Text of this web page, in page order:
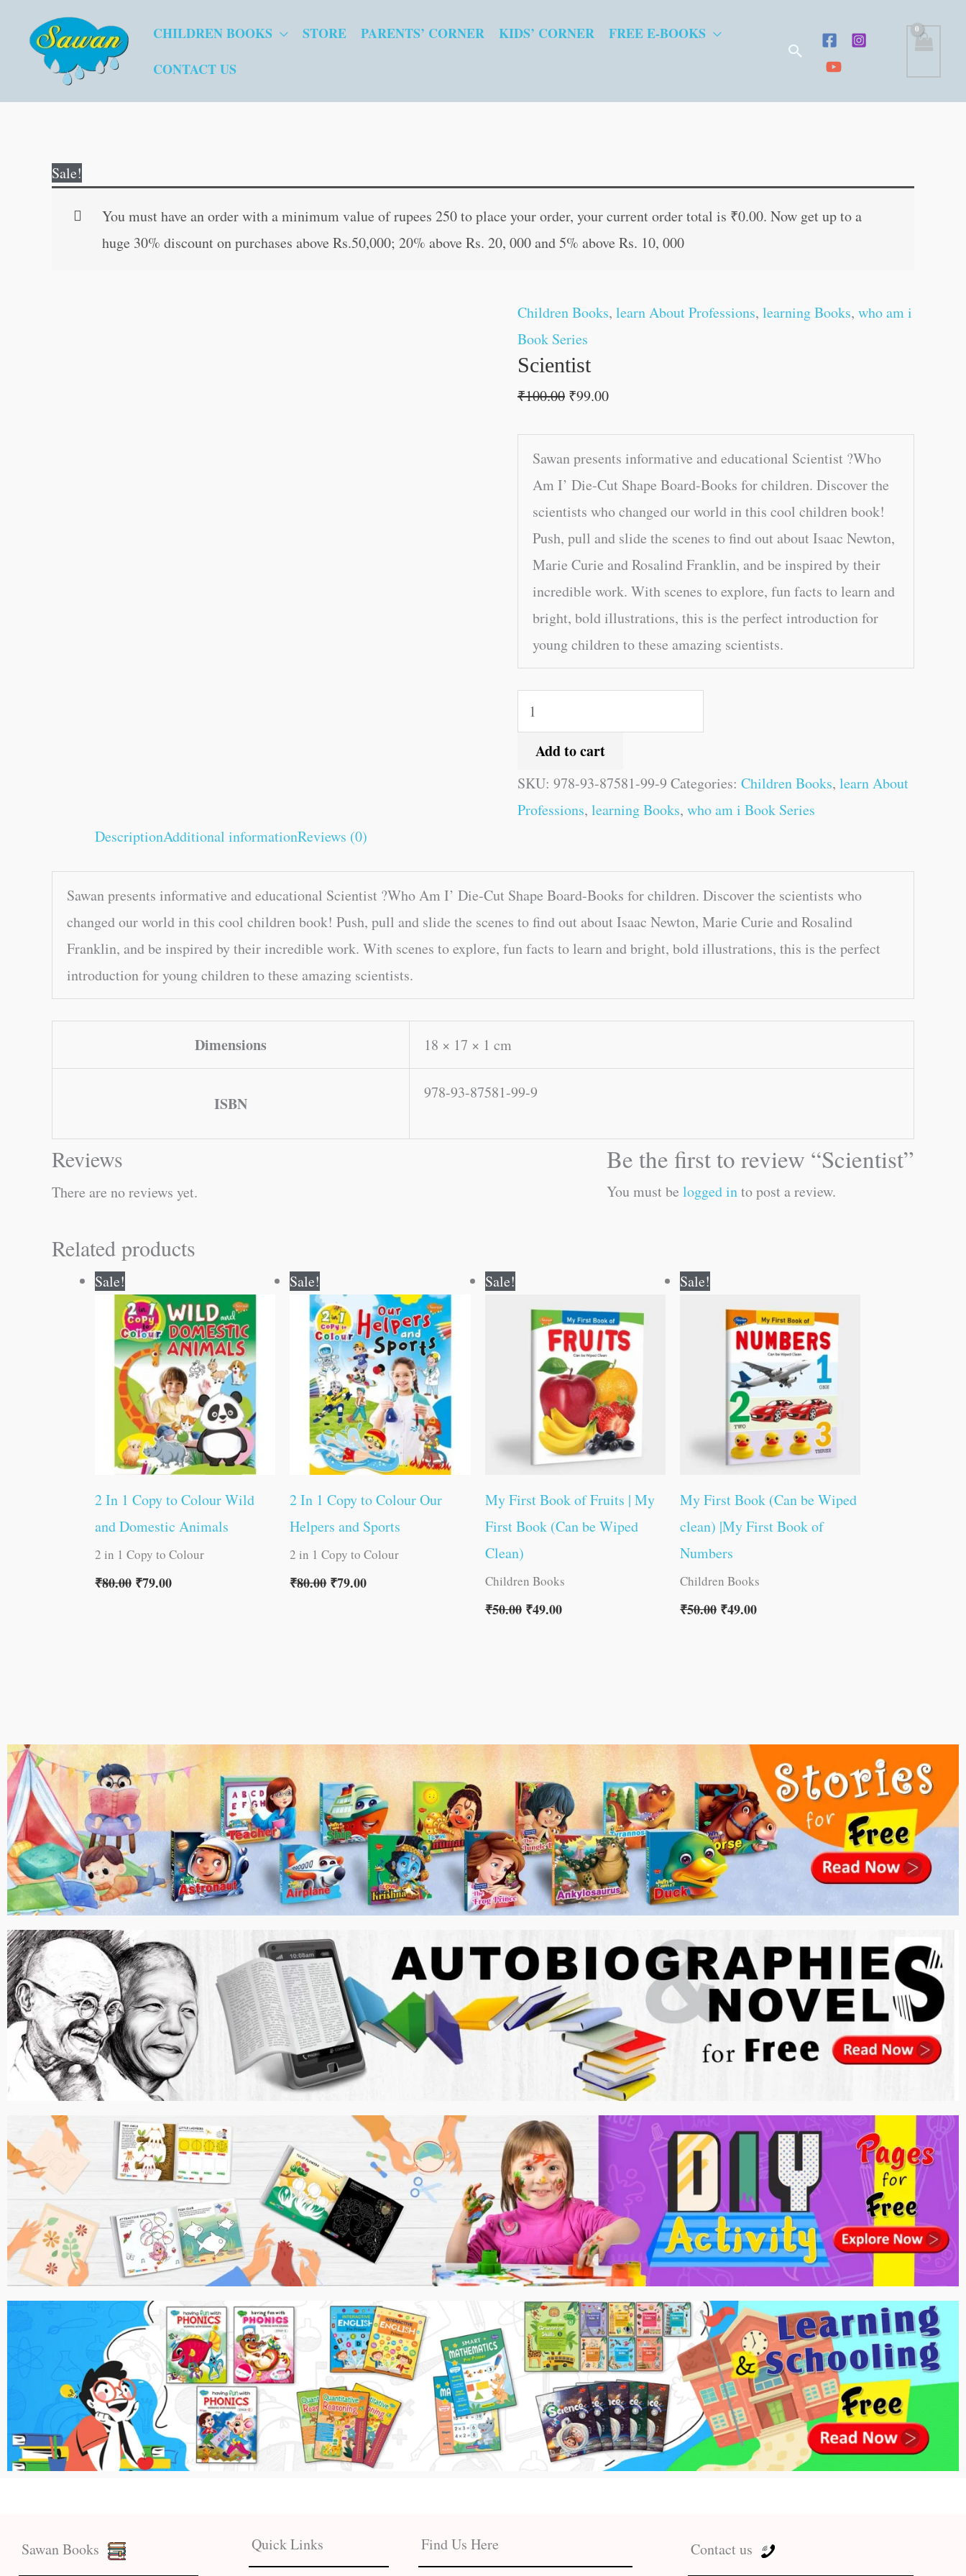
CHILDREN BOOKS STORE PARENTS’ CORNER KIDS’ CORNER
FREE E-BOOKS
CONTACT US
Search
Sale!
You must have an order with a minimum value of rupees 250 to place your order, your current order total is ₹0.00. Now get up to a
huge 30% discount on purchases above Rs.50,000; 20% above Rs. 20, 000 and 5% above Rs. 10, 000
Children Books, learn About Professions, learning Books, who am i
Book Series
Scientist
₹100.00
was:
₹100.00.
₹99.00
is:
₹99.00.
Sawan presents informative and educational Scientist ?Who
Am I’ Die-Cut Shape Board-Books for children. Discover the
scientists who changed our world in this cool children book!
Push, pull and slide the scenes to find out about Isaac Newton,
Marie Curie and Rosalind Franklin, and be inspired by their
incredible work. With scenes to explore, fun facts to learn and
bright, bold illustrations, this is the perfect introduction for
young children to these amazing scientists.
Add to cart
SKU: 978-93-87581-99-9 Categories: Children Books, learn About
Professions, learning Books, who am i Book Series
DescriptionAdditional informationReviews (0)
Sawan presents informative and educational Scientist ?Who Am I’ Die-Cut Shape Board-Books for children. Discover the scientists who
changed our world in this cool children book! Push, pull and slide the scenes to find out about Isaac Newton, Marie Curie and Rosalind
Franklin, and be inspired by their incredible work. With scenes to explore, fun facts to learn and bright, bold illustrations, this is the perfect
introduction for young children to these amazing scientists.
Dimensions 18 × 17 × 1 cm
ISBN
978-93-87581-99-9
Reviews
There are no reviews yet.
Be the first to review “Scientist”
You must be logged into post a review.
Related products
Sale!
2 In 1 Copy to Colour Wild
and Domestic Animals
2 in 1 Copy to Colour
₹80.00
price
was:
₹80.00.
₹79.00
price
is:
₹79.00.
Sale!
2 In 1 Copy to Colour Our
Helpers and Sports
2 in 1 Copy to Colour
₹80.00
price
was:
₹80.00.
₹79.00
price
is:
₹79.00.
Sale!
My First Book of Fruits | My
First Book (Can be Wiped
Clean)
Children Books
₹50.00
was:
₹50.00.
₹49.00
is:
₹49.00.
Sale!
My First Book (Can be Wiped
clean) |My First Book of
Numbers
Children Books
₹50.00
was:
₹50.00.
₹49.00
is:
₹49.00.
Sawan Books Quick Links Find Us Here Contact us